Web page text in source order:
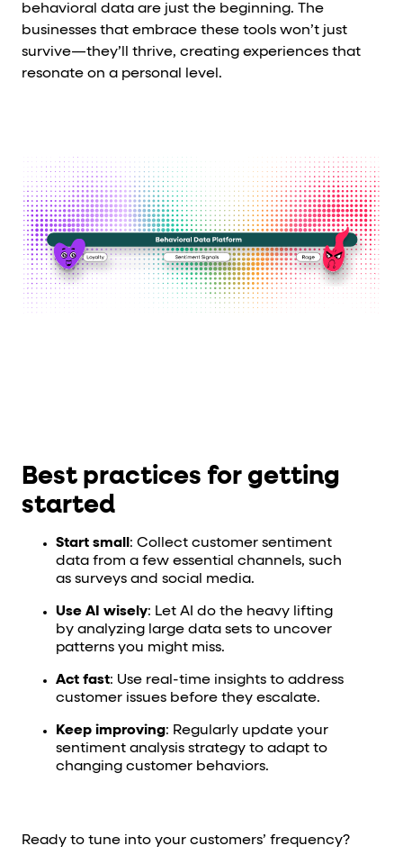
behavioral data are just the beginning. The
businesses that embrace these tools won’t just
survive—they’ll thrive, creating experiences that
resonate on a personal level.
Best practices for getting
started
Start small : Collect customer sentiment
data from a few essential channels, such
as surveys and social media.
Use AI wisely: Let AI do the heavy lifting
by analyzing large data sets to uncover
patterns you might miss.
Act fast: Use real-time insights to address
customer issues before they escalate.
Keep improving: Regularly update your
sentiment analysis strategy to adapt to
changing customer behaviors.
Ready to tune into your customers’ frequency?